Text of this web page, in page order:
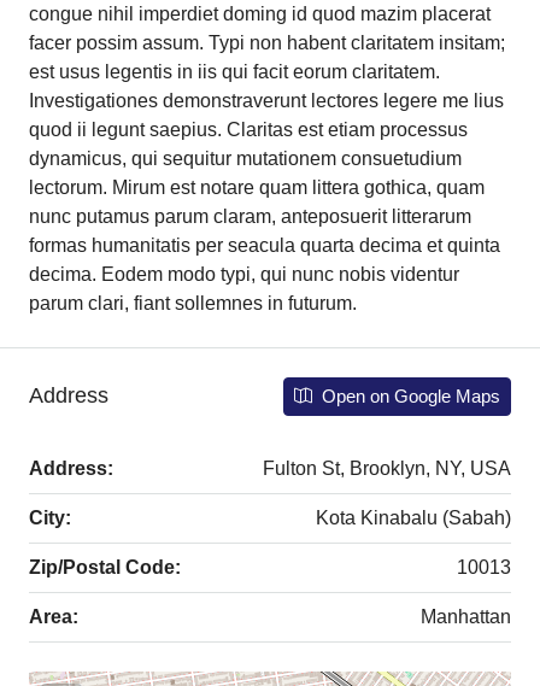
congue nihil imperdiet doming id quod mazim placerat
facer possim assum. Typi non habent claritatem insitam;
est usus legentis in iis qui facit eorum claritatem.
Investigationes demonstraverunt lectores legere me lius
quod ii legunt saepius. Claritas est etiam processus
dynamicus, qui sequitur mutationem consuetudium
lectorum. Mirum est notare quam littera gothica, quam
nunc putamus parum claram, anteposuerit litterarum
formas humanitatis per seacula quarta decima et quinta
decima. Eodem modo typi, qui nunc nobis videntur
parum clari, fiant sollemnes in futurum.
Address Open on Google Maps
Address: Fulton St, Brooklyn, NY, USA
City: Kota Kinabalu (Sabah)
Zip/Postal Code: 10013
Area: Manhattan